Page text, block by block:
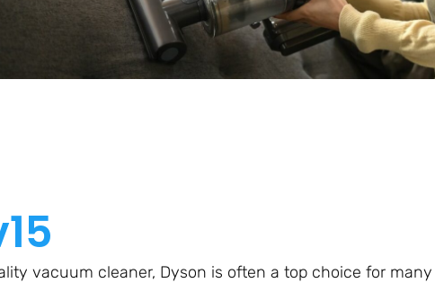
vacuum cleaner, Dyson is often a top choice for many